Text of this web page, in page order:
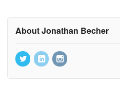
About Jonathan Becher